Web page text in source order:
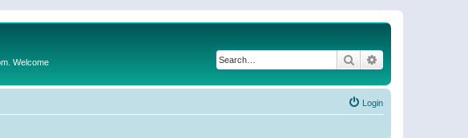
Welcome Search
Login